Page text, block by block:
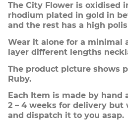
The City Flower is oxidised
rhodium plated in gold in
and the rest has a high
Wear it alone for a minimal
layer different lengths
The product picture shows
Ruby.
Each Item is made by
2 – 4 weeks for delivery but
and dispatch it to you asap.